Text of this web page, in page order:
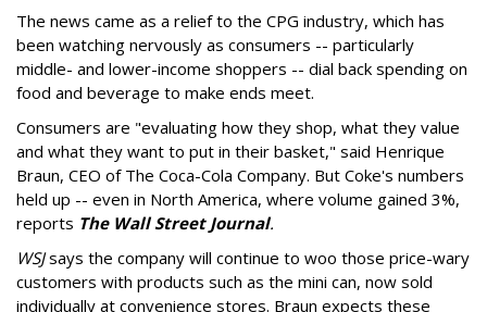
The news came as a relief to the CPG industry, which has
been watching nervously as consumers -- particularly
middle- and lower-income shoppers -- dial back spending on
food and beverage to make ends meet.
Consumers are "evaluating how they shop, what they value
and what they want to put in their basket," said Henrique
Braun, CEO of The Coca-Cola Company. But Coke's numbers
held up -- even in North America, where volume gained 3%,
reports The Wall Street Journal.
WSJsays the company will continue to woo those price-wary
customers with products such as the mini can, now sold
individually at convenience stores. Braun expects these